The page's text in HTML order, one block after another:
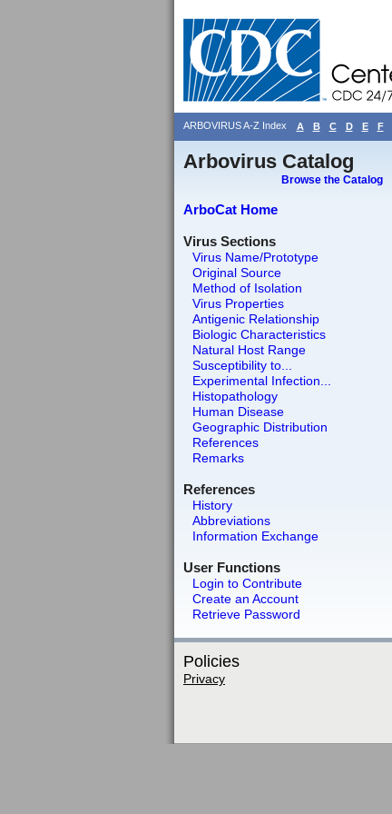
ARBOVIRUS A-Z Index A B C D E F
Arbovirus Catalog
Browse the Catalog
ArboCat Home
Virus Sections
Virus Name/Prototype
Original Source
Method of Isolation
Virus Properties
Antigenic Relationship
Biologic Characteristics
Natural Host Range
Susceptibility to...
Experimental Infection...
Histopathology
Human Disease
Geographic Distribution
References
Remarks
References
History
Abbreviations
Information Exchange
User Functions
Login to Contribute
Create an Account
Retrieve Password
Policies
Privacy